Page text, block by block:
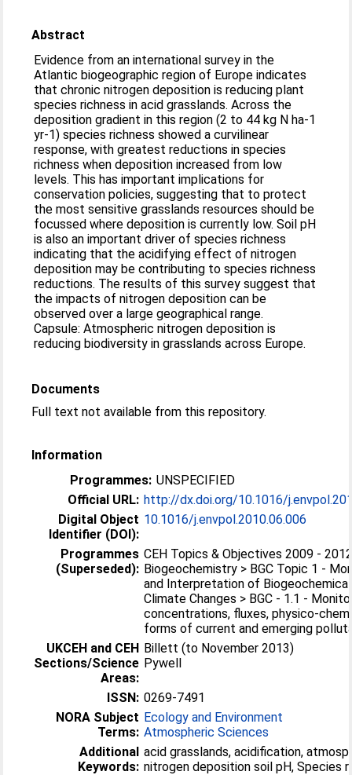
Abstract
Evidence from an international survey in the
Atlantic biogeographic region of Europe indicates
that chronic nitrogen deposition is reducing plant
species richness in acid grasslands. Across the
deposition gradient in this region (2 to 44 kg N ha-1
yr-1) species richness showed a curvilinear
response, with greatest reductions in species
richness when deposition increased from low
levels. This has important implications for
conservation policies, suggesting that to protect
the most sensitive grasslands resources should be
focussed where deposition is currently low. Soil pH
is also an important driver of species richness
indicating that the acidifying effect of nitrogen
deposition may be contributing to species richness
reductions. The results of this survey suggest that
the impacts of nitrogen deposition can be
observed over a large geographical range.
Capsule: Atmospheric nitrogen deposition is
reducing biodiversity in grasslands across Europe.
Documents
Full text not available from this repository.
Information
Programmes: UNSPECIFIED
Official URL: http://dx.doi.org/10.1016/
Digital Object
Identifier (DOI):
10.1016/j.envpol.2010.06.006
Programmes
(Superseded):
CEH Topics & Objectives 2009 -
Biogeochemistry > BGC Topic 1 -
and Interpretation of
Climate Changes > BGC - 1.1 -
concentrations, fluxes, physico-
forms of current and emerging
UKCEH and CEH
Sections/Science
Areas:
Billett (to November 2013)
Pywell
ISSN: 0269-7491
NORA Subject
Terms:
Ecology and Environment
Atmospheric Sciences
Additional
Keywords:
acid grasslands, acidification,
nitrogen deposition soil pH, Species